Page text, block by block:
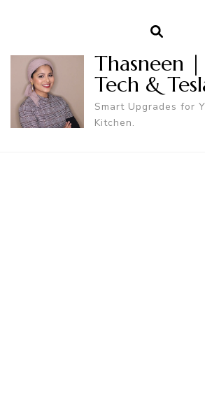
Thasneen
Tech &
Smart Upgrades for
Kitchen.